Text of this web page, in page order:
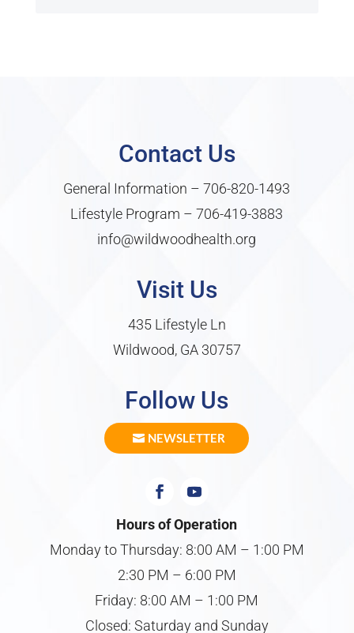
Contact Us
General Information –706-820-1493
Lifestyle Program –706-419-3883
info@wildwoodhealth.org
Visit Us
435 Lifestyle Ln
Wildwood, GA 30757
Follow Us
NEWSLETTER
Hours of Operation
Monday to Thursday: 8:00 AM – 1:00 PM
2:30 PM – 6:00 PM
Friday: 8:00 AM – 1:00 PM
Closed: Saturday and Sunday